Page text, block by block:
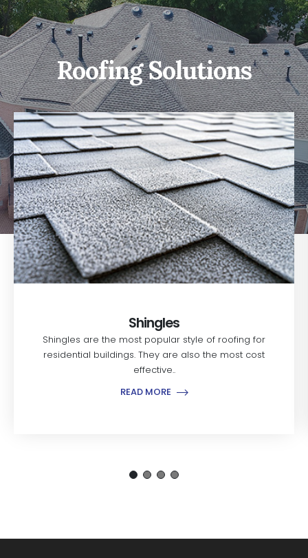
Roofing Solutions
Shingles
Shingles are the most popular style of roofing for
residential buildings. They are also the most cost
effective..
READ MORE